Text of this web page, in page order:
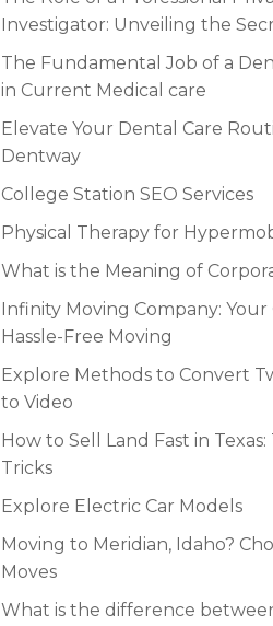
Investigator: Unveiling the
The Fundamental Job of a
in Current Medical care
Elevate Your Dental Care
Dentway
College Station SEO Services
Physical Therapy for
What is the Meaning of
Infinity Moving Company:
Hassle-Free Moving
Explore Methods to Convert
to Video
How to Sell Land Fast in Texas:
Tricks
Explore Electric Car Models
Moving to Meridian, Idaho?
Moves
What is the difference